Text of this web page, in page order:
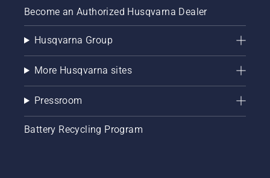
Become an Authorized Husqvarna Dealer
Husqvarna Group
More Husqvarna sites
Pressroom
Battery Recycling Program